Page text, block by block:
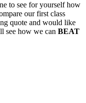
to see for yourself how
our first class
quote and would like
see how we can BEAT